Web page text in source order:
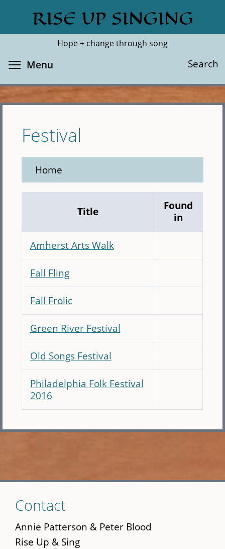
main
RISE UP SINGING
Hope + change through song
Search
Search
Menu
Festival
Home
Title
Found
in
Amherst Arts Walk
Fall Fling
Fall Frolic
Green River Festival
Old Songs Festival
Philadelphia Folk Festival
2016
to
main
content
Contact
Annie Patterson & Peter Blood
Rise Up & Sing